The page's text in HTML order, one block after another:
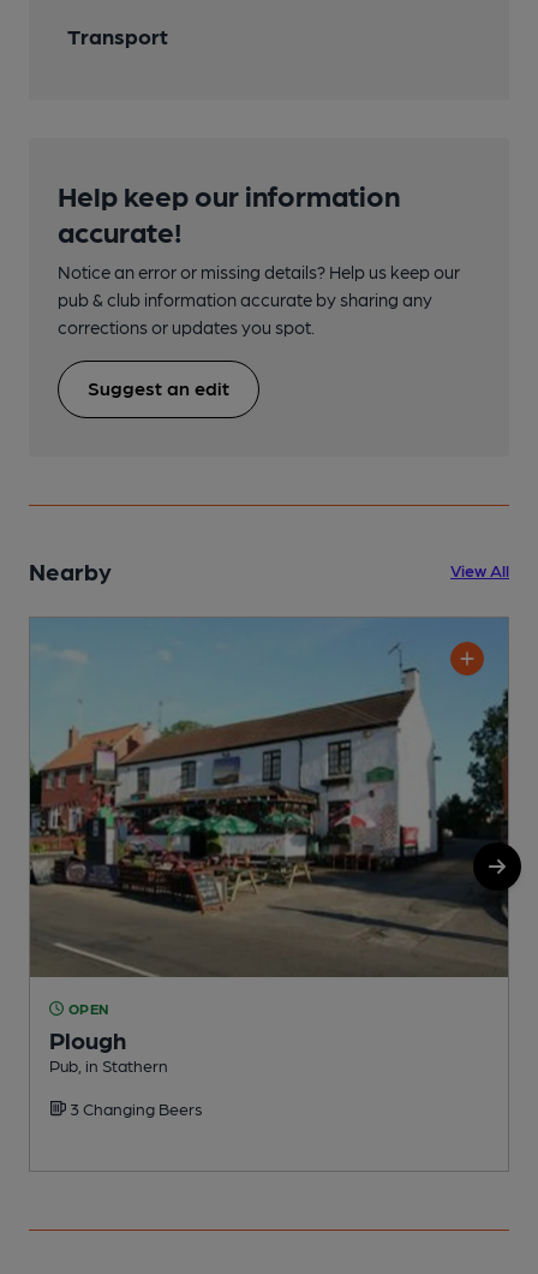
Transport
Help keep our information
accurate!
Notice an error or missing details? Help us keep our
pub & club information accurate by sharing any
corrections or updates you spot.
Suggest an edit
Nearby View All
OPEN
Plough
Pub, in Stathern
3 Changing Beers